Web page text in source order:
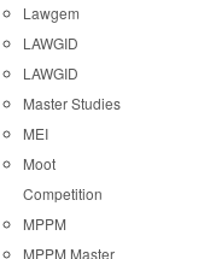
Lawgem
LAWGID
LAWGID
Master Studies
MEI
Moot
Competition
MPPM
MPPM Master